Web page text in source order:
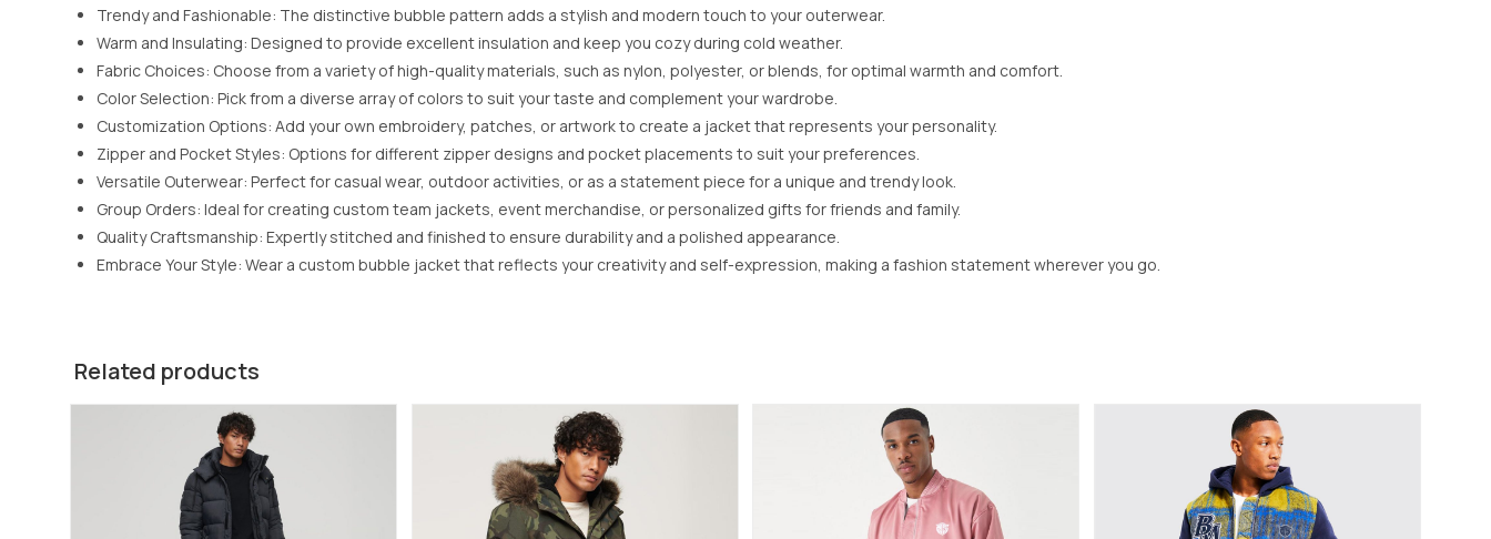
Trendy and Fashionable: The distinctive bubble pattern adds a stylish and modern touch to your outerwear.
Warm and Insulating: Designed to provide excellent insulation and keep you cozy during cold weather.
Fabric Choices: Choose from a variety of high-quality materials, such as nylon, polyester, or blends, for optimal warmth and comfort.
Color Selection: Pick from a diverse array of colors to suit your taste and complement your wardrobe.
Customization Options: Add your own embroidery, patches, or artwork to create a jacket that represents your personality.
Zipper and Pocket Styles: Options for different zipper designs and pocket placements to suit your preferences.
Versatile Outerwear: Perfect for casual wear, outdoor activities, or as a statement piece for a unique and trendy look.
Group Orders: Ideal for creating custom team jackets, event merchandise, or personalized gifts for friends and family.
Quality Craftsmanship: Expertly stitched and finished to ensure durability and a polished appearance.
Embrace Your Style: Wear a custom bubble jacket that reflects your creativity and self-expression, making a fashion statement wherever you go.
Related products